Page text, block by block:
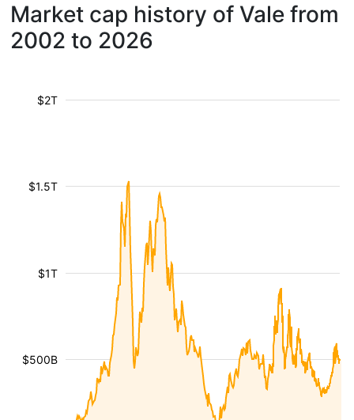
Market cap history of Vale from
2002 to 2026
$500B
$1T
$1.5T
$2T